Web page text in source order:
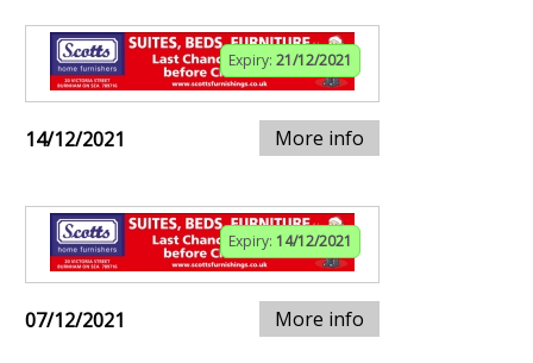
Expiry: 21/12/2021
14/12/2021 More info
Expiry: 14/12/2021
07/12/2021 More info